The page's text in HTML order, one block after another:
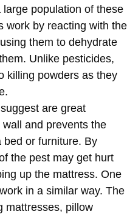
population of these
work by reacting with the
them to dehydrate
Unlike pesticides,
killing powders as they
are great
and prevents the
bed or furniture. By
the pest may get hurt
up the mattress. One
in a similar way. The
mattresses, pillow